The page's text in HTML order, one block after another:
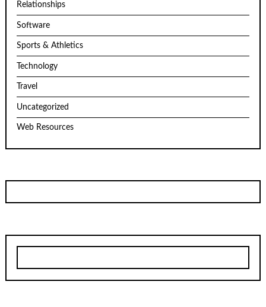
Relationships
Software
Sports & Athletics
Technology
Travel
Uncategorized
Web Resources